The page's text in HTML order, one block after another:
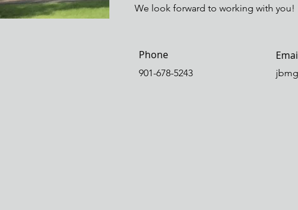
We look forward to working with you!
Phone
901-678-5243